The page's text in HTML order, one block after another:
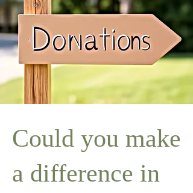
Could you make
a difference in